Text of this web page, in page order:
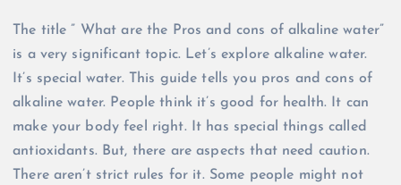
The title ” What are the Pros and cons of alkaline water”
is a very significant topic. Let’s explore alkaline water.
It’s special water. This guide tells you pros and cons of
alkaline water. People think it’s good for health. It can
make your body feel right. It has special things called
antioxidants. But, there are aspects that need caution.
There aren’t strict rules for it. Some people might not